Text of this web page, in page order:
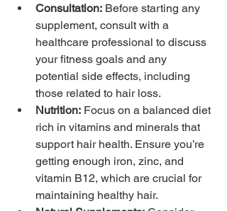
Consultation: Before starting any
supplement, consult with a
healthcare professional to discuss
your fitness goals and any
potential side effects, including
those related to hair loss.
Nutrition: Focus on a balanced diet
rich in vitamins and minerals that
support hair health. Ensure you’re
getting enough iron, zinc, and
vitamin B12, which are crucial for
maintaining healthy hair.